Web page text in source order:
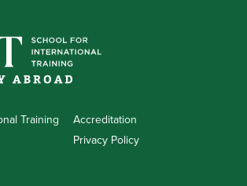
Training
Accreditation
Privacy Policy